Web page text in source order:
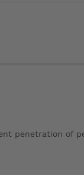
penetration of